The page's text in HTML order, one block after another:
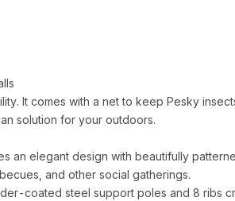
It comes with a net to keep Pesky
solution for your outdoors.
an elegant design with beautifully
and other social gatherings.
coated steel support poles and 8 ribs